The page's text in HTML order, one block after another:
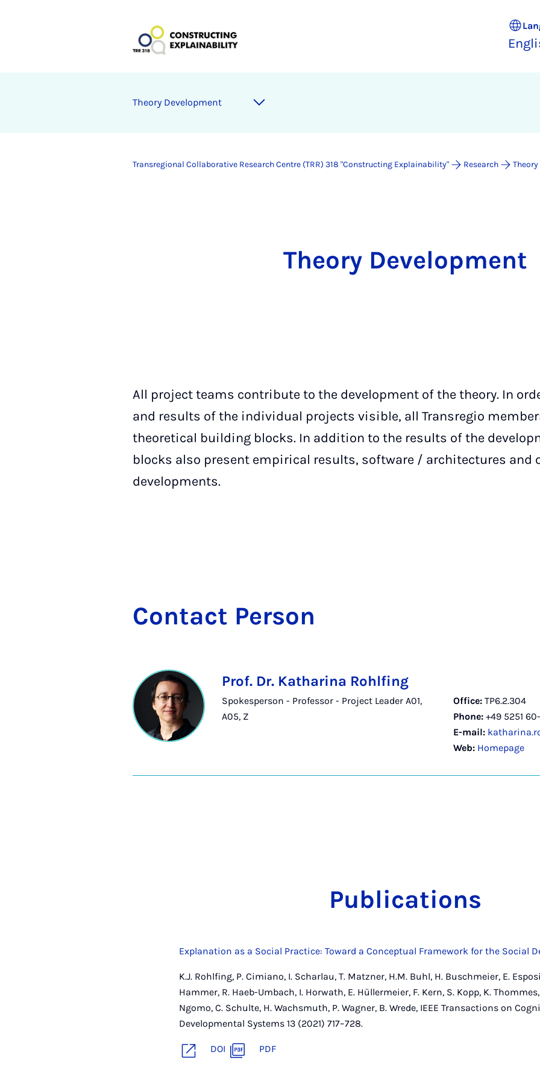
Theory Development
Transregional Collaborative Research Centre (TRR) 318 "Constructing Explainability" Research
Theory Development
All project teams contribute to the development of the theory. In
and results of the individual projects visible, all Transregio
theoretical building blocks. In addition to the results of the
blocks also present empirical results, software / architectures and
developments.
Con­tact Per­son
Prof. Dr. Katharina Rohlfing
Spokesperson - Professor - Project Leader A01,
A05, Z
Office: TP6.2.304
Phone: +49 5251
E-mail:
Web: Homepage
Pub­lic­a­tions
Explanation as a Social Practice: Toward a Conceptual Framework for the Social
K.J. Rohlfing, P. Cimiano, I. Scharlau, T. Matzner, H.M. Buhl, H. Buschmeier, E.
Hammer, R. Haeb-Umbach, I. Horwath, E. Hüllermeier, F. Kern, S. Kopp, K.
Ngomo, C. Schulte, H. Wachsmuth, P. Wagner, B. Wrede, IEEE Transactions on
Developmental Systems 13 (2021) 717–728.
DOI PDF